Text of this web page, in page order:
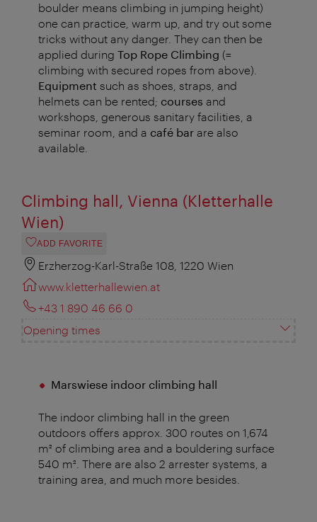
boulder means climbing in jumping height)
one can practice, warm up, and try out some
tricks without any danger. They can then be
applied during Top Rope Climbing (=
climbing with secured ropes from above).
Equipment such as shoes, straps, and
helmets can be rented; courses and
workshops, generous sanitary facilities, a
seminar room, and a café bar are also
available.
Climbing hall, Vienna (Kletterhalle
Wien)
ADD FAVORITE
Erzherzog-Karl-Straße 108, 1220 Wien
www.kletterhallewien.at
+43 1 890 46 66 0
Opening times
Marswiese indoor climbing hall
The indoor climbing hall in the green
outdoors offers approx. 300 routes on 1,674
m² of climbing area and a bouldering surface
540 m². There are also 2 arrester systems, a
training area, and much more besides.